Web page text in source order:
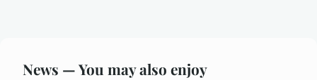
News — You may also enjoy